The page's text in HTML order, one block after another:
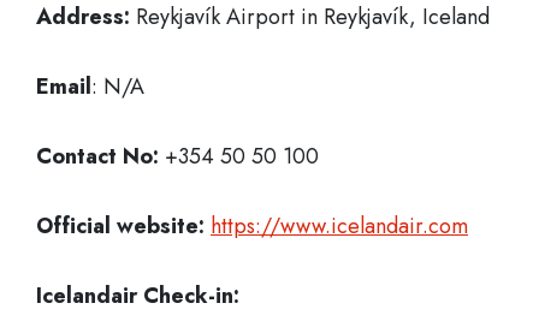
Address: Reykjavík Airport in Reykjavík, Iceland
Email: N/A
Contact No: +354 50 50 100
Official website: https://www.icelandair.com
Icelandair Check-in: